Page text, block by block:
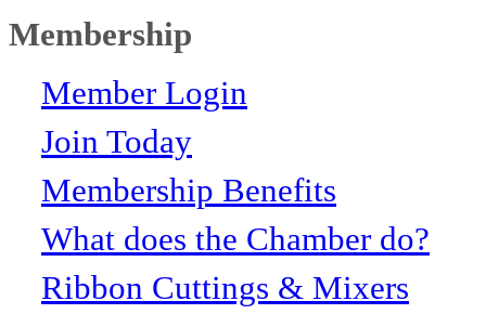
Membership
Member Login
Join Today
Membership Benefits
What does the Chamber do?
Ribbon Cuttings & Mixers